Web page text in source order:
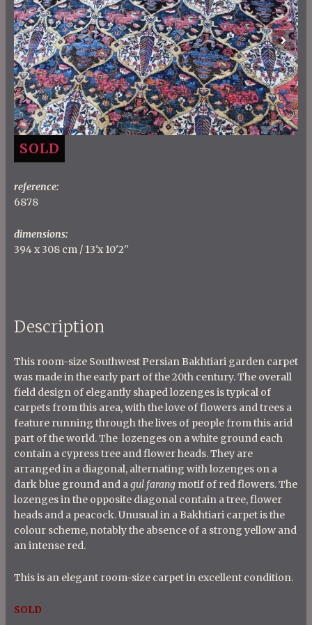
Previous Next
SOLD
reference:
6878
dimensions:
394 x 308 cm / 13'x 10'2''
Description
This room-size Southwest Persian Bakhtiari garden carpet
was made in the early part of the 20th century. The overall
field design of elegantly shaped lozenges is typical of
carpets from this area, with the love of flowers and trees a
feature running through the lives of people from this arid
part of the world. The lozenges on a white ground each
contain a cypress tree and flower heads. They are
arranged in a diagonal, alternating with lozenges on a
dark blue ground and agul farang motif of red flowers. The
lozenges in the opposite diagonal contain a tree, flower
heads and a peacock. Unusual in a Bakhtiari carpet is the
colour scheme, notably the absence of a strong yellow and
an intense red.
This is an elegant room-size carpet in excellent condition.
SOLD